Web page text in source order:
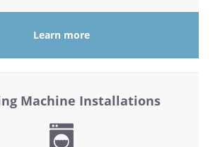
Learn more
Machine Installations